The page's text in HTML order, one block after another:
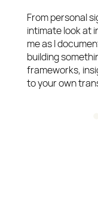
From personal
intimate look at
me as I
building
frameworks,
to your own